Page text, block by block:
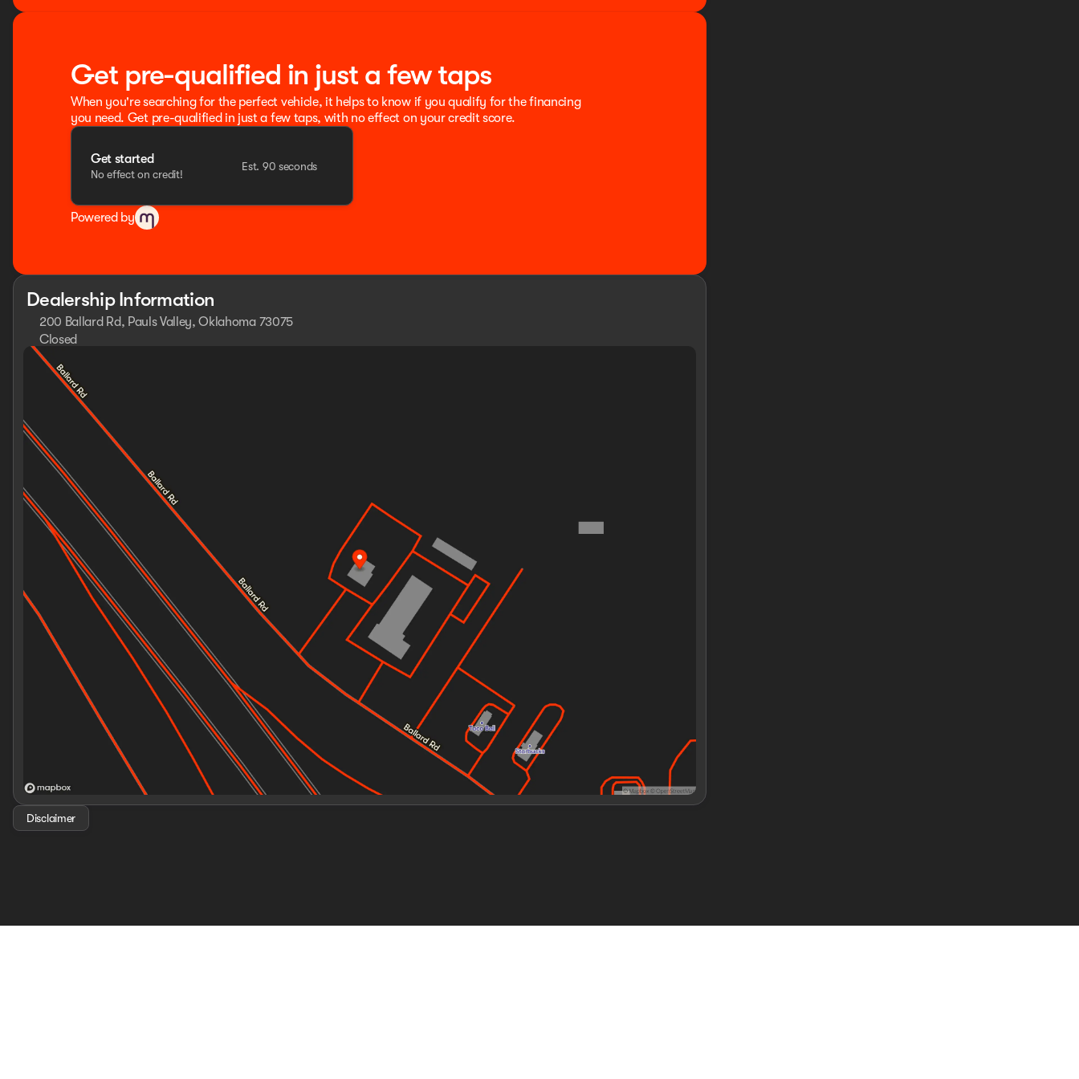
Get pre-qualified in just a few taps
When you're searching for the perfect vehicle, it helps to know if you qualify for the financing
you need. Get pre-qualified in just a few taps, with no effect on your credit score.
Get started
No effect on credit!
Est. 90 seconds
Powered by
Dealership Information
200 Ballard Rd, Pauls Valley, Oklahoma 73075
Closed
Monday
Tuesday
Wednesday
Thursday
Saturday
Disclaimer